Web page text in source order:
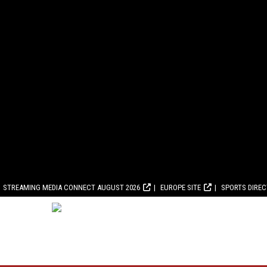
STREAMING MEDIA CONNECT AUGUST 2026 EUROPE SITE SPORTS